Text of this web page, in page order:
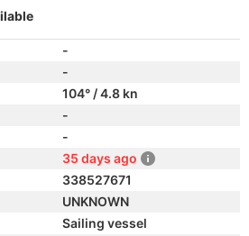
-
-
104° / 4.8 kn
-
-
35 days ago
338527671
UNKNOWN
Sailing vessel